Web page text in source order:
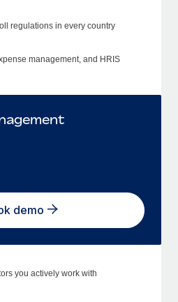
regulations in every country
management, and HRIS
demo
you actively work with